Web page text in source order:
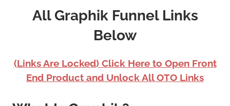
All Graphik Funnel Links
Below
(Links Are Locked) Click Here to Open Front
End Product and Unlock All OTO Links